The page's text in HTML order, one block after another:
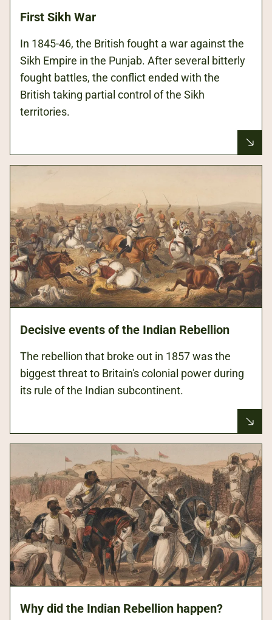
First Sikh War
In 1845-46, the British fought a war against the
Sikh Empire in the Punjab. After several bitterly
fought battles, the conflict ended with the
British taking partial control of the Sikh
territories.
Decisive events of the Indian Rebellion
The rebellion that broke out in 1857 was the
biggest threat to Britain's colonial power during
its rule of the Indian subcontinent.
Why did the Indian Rebellion happen?